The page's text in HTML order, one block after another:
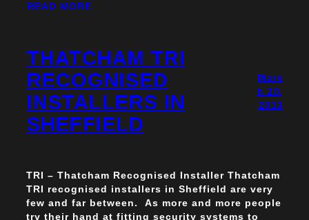
READ MORE
THATCHAM TRI
RECOGNISED
INSTALLERS IN
SHEFFIELD
Marc
h 20,
2013
TRI – Thatcham Recognised Installer Thatcham
TRI recognised installers in Sheffield are very
few and far between. As more and more people
try their hand at fitting security systems to